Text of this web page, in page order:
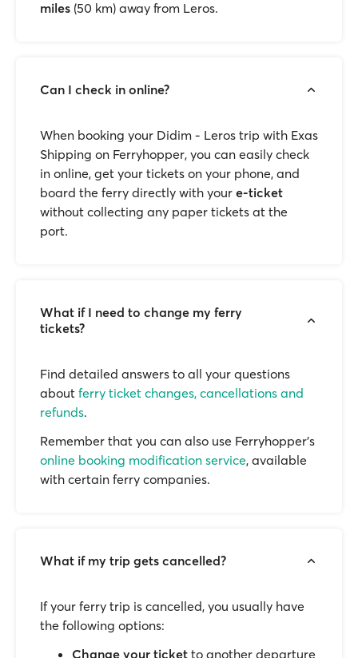
miles (50 km) away from Leros.
Can I check in online?
When booking your Didim - Leros trip with Exas
Shipping on Ferryhopper, you can easily check
in online, get your tickets on your phone, and
board the ferry directly with your e-ticket
without collecting any paper tickets at the
port.
What if I need to change my ferry
tickets?
Find detailed answers to all your questions
about ferry ticket changes, cancellations and
refunds.
Remember that you can also use Ferryhopper's
online booking modification service, available
with certain ferry companies.
What if my trip gets cancelled?
If your ferry trip is cancelled, you usually have
the following options:
Change your ticket to another departure